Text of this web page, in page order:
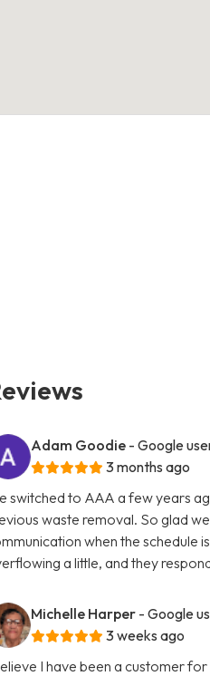
Adam Goodie - Google
3 months ago
switched to AAA a few years
waste removal. So glad
when the schedule
a little, and they
Michelle Harper - Google
3 weeks ago
I have been a customer